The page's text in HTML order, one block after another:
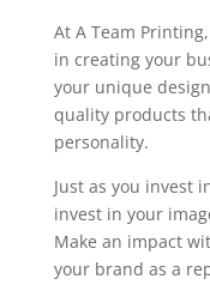
At A Team
in creating your
your unique
quality products
personality.
Just as you invest
invest in your
Make an impact
your brand as a